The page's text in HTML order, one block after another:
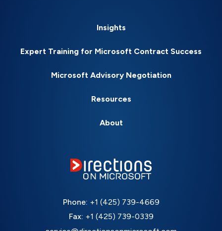
Insights
Expert Training for Microsoft Contract Success
Microsoft Advisory Negotiation
Resources
About
Phone: +1 (425) 739-4669
Fax: +1 (425) 739-0339